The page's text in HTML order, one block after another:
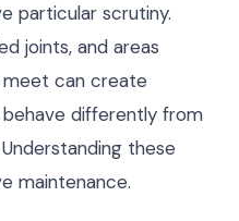
particular scrutiny.
joints, and areas
can create
differently from
these
maintenance.